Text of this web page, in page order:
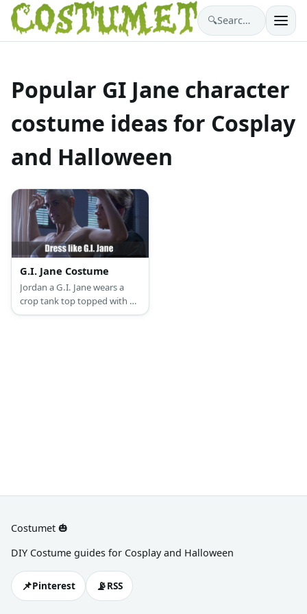
🔍 Search costumes…
Popular GI Jane character
costume ideas for Cosplay
and Halloween
G.I. Jane Costume
Jordan a G.I. Jane wears a
crop tank top topped with a
military green vest,
Costumet 🎃
DIY Costume guides for Cosplay and Halloween
📌Pinterest 📡RSS